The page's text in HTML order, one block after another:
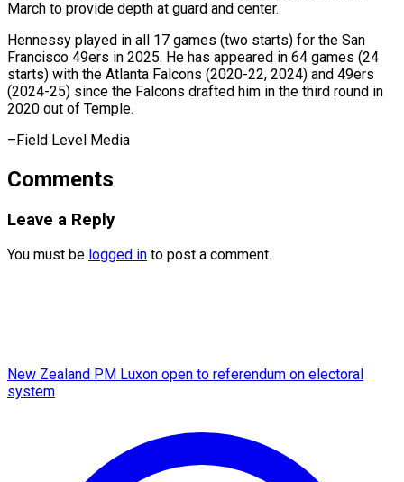
March to provide depth at ‌guard and center.
Hennessy played in all 17 games (two starts) ⁠for the San
Francisco 49ers in 2025. He has ⁠appeared ‌in 64 games (24
⁠starts) with the ​Atlanta ‌Falcons (2020-22, 2024) and ​49ers
(2024-25) since ⁠the Falcons drafted him in the third round in
2020 out of Temple.
–Field Level ​Media
Comments
Leave a Reply
You must be logged in to post a comment.
New Zealand PM Luxon open to referendum on electoral
system